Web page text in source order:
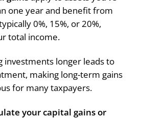
one year and benefit from
0%, 15%, or 20%,
total income.
investments longer leads to
making long-term gains
for many taxpayers.
your capital gains or